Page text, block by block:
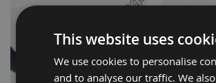
This website uses
We use cookies to personalise
and to analyse our traffic. We